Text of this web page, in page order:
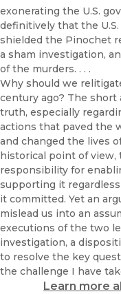
exonerating the U.S.
definitively that the
shielded the Pinochet
a sham investigation,
of the murders. . . .
Why should we
century ago? The
truth, especially
actions that paved the
and changed the lives
historical point of
responsibility for
supporting it
it committed. Yet an
mislead us into an
executions of the two
investigation, a
to resolve the key
the challenge I have
Learn more